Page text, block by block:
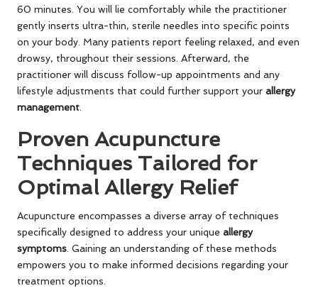
60 minutes. You will lie comfortably while the practitioner
gently inserts ultra-thin, sterile needles into specific points
on your body. Many patients report feeling relaxed, and even
drowsy, throughout their sessions. Afterward, the
practitioner will discuss follow-up appointments and any
lifestyle adjustments that could further support your allergy
management.
Proven Acupuncture
Techniques Tailored for
Optimal Allergy Relief
Acupuncture encompasses a diverse array of techniques
specifically designed to address your unique allergy
symptoms. Gaining an understanding of these methods
empowers you to make informed decisions regarding your
treatment options.